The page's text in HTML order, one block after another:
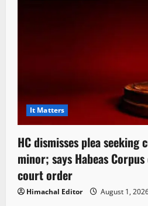
It Matters
HC dismisses plea
minor; says Habeas
court order
Himachal Editor August 1,